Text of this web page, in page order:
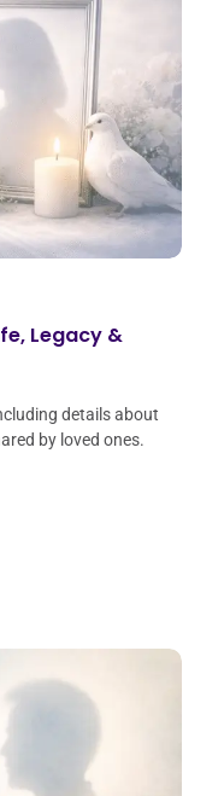
Legacy &
details about
by loved ones.